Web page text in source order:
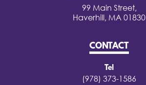
99 Main Street,
Haverhill, MA 01830
CONTACT
Tel
(978) 373-1586